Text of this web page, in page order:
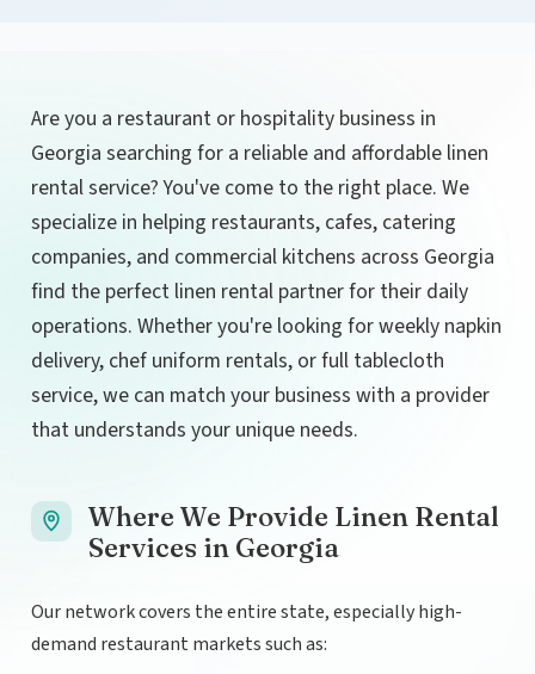
Are you a restaurant or hospitality business in
Georgia searching for a reliable and affordable linen
rental service? You've come to the right place. We
specialize in helping restaurants, cafes, catering
companies, and commercial kitchens across Georgia
find the perfect linen rental partner for their daily
operations. Whether you're looking for weekly napkin
delivery, chef uniform rentals, or full tablecloth
service, we can match your business with a provider
that understands your unique needs.
Where We Provide Linen Rental
Services in Georgia
Our network covers the entire state, especially high-
demand restaurant markets such as: